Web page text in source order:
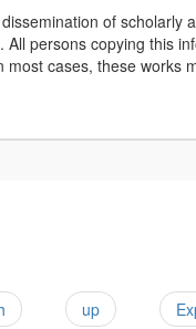
of scholarly
persons copying this
cases, these works
up